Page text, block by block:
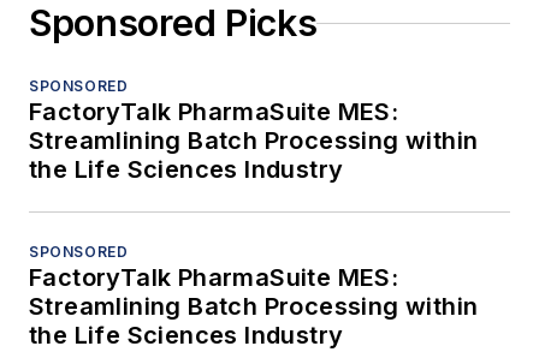
Sponsored Picks
SPONSORED
FactoryTalk PharmaSuite MES:
Streamlining Batch Processing within
the Life Sciences Industry
SPONSORED
FactoryTalk PharmaSuite MES:
Streamlining Batch Processing within
the Life Sciences Industry